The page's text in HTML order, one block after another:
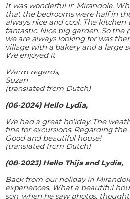
It was wonderful in Mirandole.
that the bedrooms were half in
always nice and cool. The kitchen
fantastic. Nice big garden. So the
we are always looking for was
village with a bakery and a large
We enjoyed it.
Warm regards,
Suzan
(translated from Dutch)
(06-2024) Hello Lydia,
We had a great holiday. The
fine for excursions. Regarding the
Good and beautiful house!
(translated from Dutch)
(08-2023) Hello Thijs and Lydia,
Back from our holiday in
experiences. What a beautiful
son, when he saw photos,